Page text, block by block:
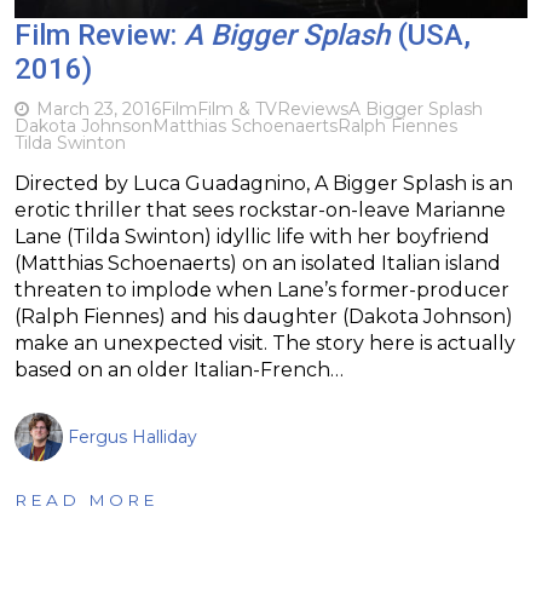
Film Review: A Bigger Splash (USA,
2016)
March 23, 2016FilmFilm & TVReviewsA Bigger Splash
Dakota JohnsonMatthias SchoenaertsRalph Fiennes
Tilda Swinton
Directed by Luca Guadagnino, A Bigger Splash is an
erotic thriller that sees rockstar-on-leave Marianne
Lane (Tilda Swinton) idyllic life with her boyfriend
(Matthias Schoenaerts) on an isolated Italian island
threaten to implode when Lane’s former-producer
(Ralph Fiennes) and his daughter (Dakota Johnson)
make an unexpected visit. The story here is actually
based on an older Italian-French…
Fergus Halliday
READ MORE